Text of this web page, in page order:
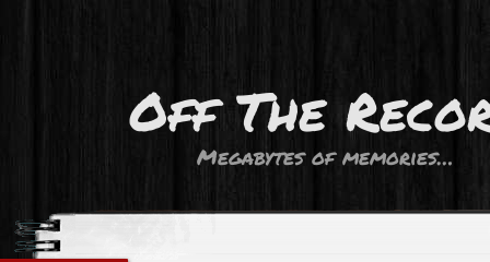
Off The
Megabytes of memories…